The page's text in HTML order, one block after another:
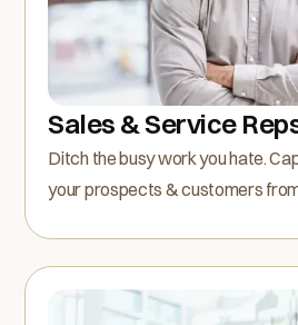
Sales & Service
Ditch the busy work you hate.
your prospects & customers